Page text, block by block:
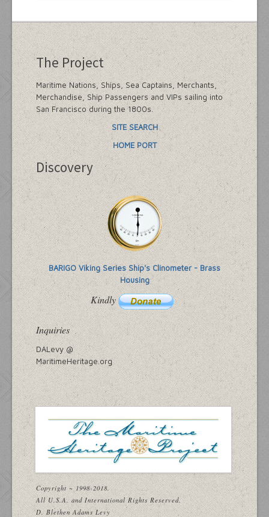
The Project
Maritime Nations, Ships, Sea Captains, Merchants,
Merchandise, Ship Passengers and VIPs sailing into
San Francisco during the 1800s.
SITE SEARCH
HOME PORT
Discovery
BARIGO Viking Series Ship's Clinometer - Brass
Housing
Kindly
Inquiries
DALevy @
MaritimeHeritage.org
Copyright ~ 1998-2018.
All U.S.A. and International Rights Reserved.
D. Blethen Adams Levy